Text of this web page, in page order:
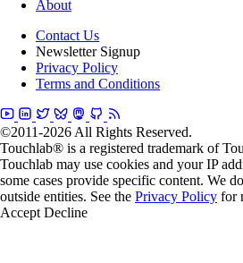
About
Contact Us
Newsletter Signup
Privacy Policy
Terms and Conditions
©2011-2026 All Rights Reserved.
Touchlab® is a registered trademark of
Touchlab may use cookies and your IP
some cases provide specific content. We
outside entities. See the Privacy Policy for
Accept Decline